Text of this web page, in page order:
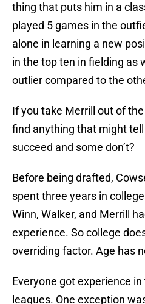
thing that puts him in a
played 5 games in the
alone in learning a new
in the top ten in fielding as
outlier compared to the
If you take Merrill out of
find anything that might
succeed and some don’t?
Before being drafted,
spent three years in
Winn, Walker, and Merrill
experience. So college
overriding factor. Age has
Everyone got experience in
leagues. One exception